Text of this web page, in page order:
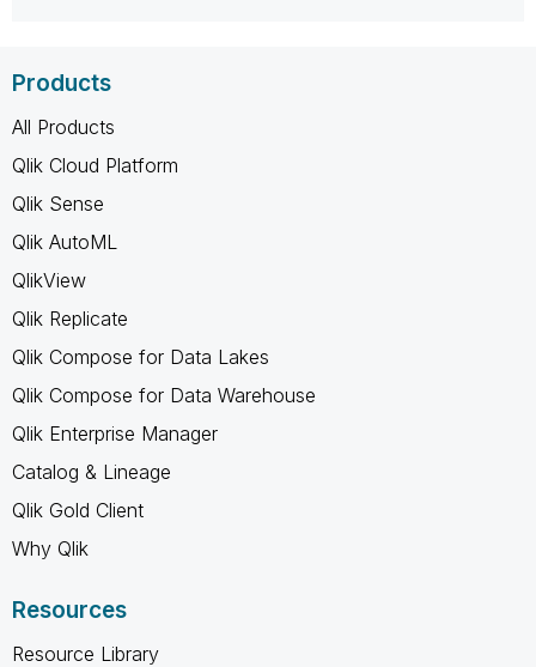
Products
All Products
Qlik Cloud Platform
Qlik Sense
Qlik AutoML
QlikView
Qlik Replicate
Qlik Compose for Data Lakes
Qlik Compose for Data Warehouse
Qlik Enterprise Manager
Catalog & Lineage
Qlik Gold Client
Why Qlik
Resources
Resource Library